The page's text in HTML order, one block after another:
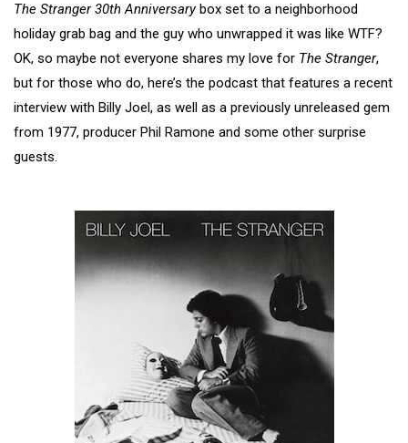
The Stranger 30th Anniversarybox set to a neighborhood
holiday grab bag and the guy who unwrapped it was like WTF?
OK, so maybe not everyone shares my love for The Stranger,
but for those who do, here’s the podcast that features a recent
interview with Billy Joel, as well as a previously unreleased gem
from 1977, producer Phil Ramone and some other surprise
guests.